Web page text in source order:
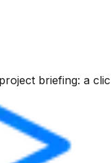
briefing: a